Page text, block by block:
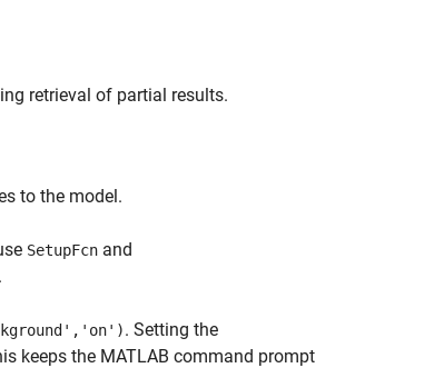
retrieval of partial results.
to the model.
SetupFcn and
. Setting the
keeps the MATLAB command prompt